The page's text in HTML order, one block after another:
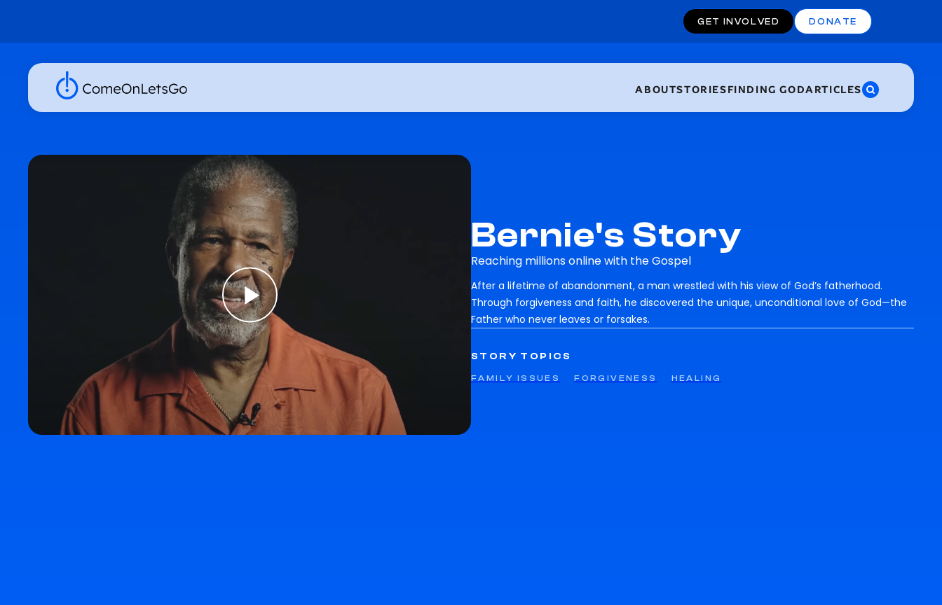
ABOUTSTORIESFINDING GODARTICLES
GET INVOLVED DONATE
Bernie's Story
Reaching millions online with the Gospel
After a lifetime of abandonment, a man wrestled with his view of God’s fatherhood.
Through forgiveness and faith, he discovered the unique, unconditional love of God—the
Father who never leaves or forsakes.
STORY TOPICS
FAMILY ISSUES FORGIVENESS HEALING